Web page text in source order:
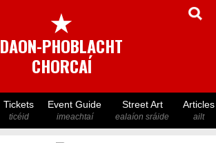
★
DAON-PHOBLACHT
CHORCAÍ
Tickets
ticéid
Event Guide
imeachtaí
Street Art
ealaíon sráide
Articles
ailt